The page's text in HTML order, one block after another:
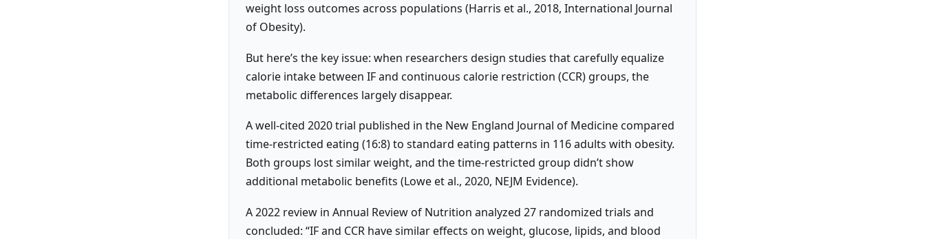
weight loss outcomes across populations (Harris et al., 2018, International Journal
of Obesity).
But here’s the key issue: when researchers design studies that carefully equalize
calorie intake between IF and continuous calorie restriction (CCR) groups, the
metabolic differences largely disappear.
A well-cited 2020 trial published in the New England Journal of Medicine compared
time-restricted eating (16:8) to standard eating patterns in 116 adults with obesity.
Both groups lost similar weight, and the time-restricted group didn’t show
additional metabolic benefits (Lowe et al., 2020, NEJM Evidence).
A 2022 review in Annual Review of Nutrition analyzed 27 randomized trials and
concluded: “IF and CCR have similar effects on weight, glucose, lipids, and blood